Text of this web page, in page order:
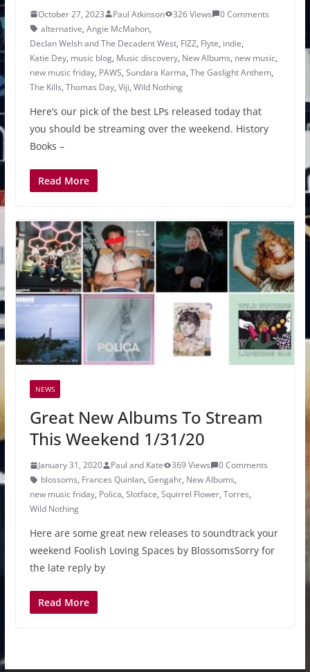
October 27, 2023 Paul Atkinson 326 Views
0 Comments
alternative, Angie McMahon,
Declan Welsh and The Decadent West, FIZZ, Flyte, indie,
Katie Dey, music blog, Music discovery, New Albums, new music,
new music friday, PAWS, Sundara Karma, The Gaslight Anthem,
The Kills, Thomas Day, Viji, Wild Nothing
Here’s our pick of the best LPs released today that
you should be streaming over the weekend. History
Books –
Read More
NEWS
Great New Albums To Stream
This Weekend 1/31/20
January 31, 2020 Paul and Kate 369 Views
0 Comments
blossoms, Frances Quinlan, Gengahr, New Albums,
new music friday, Polica, Slotface, Squirrel Flower, Torres,
Wild Nothing
Here are some great new releases to soundtrack your
weekend Foolish Loving Spaces by BlossomsSorry for
the late reply by
Read More